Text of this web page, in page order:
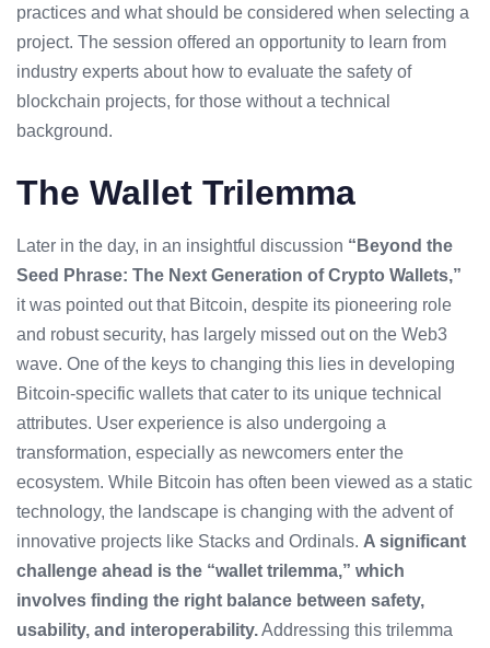
practices and what should be considered when selecting a
project. The session offered an opportunity to learn from
industry experts about how to evaluate the safety of
blockchain projects, for those without a technical
background.
The Wallet Trilemma
Later in the day, in an insightful discussion “Beyond the
Seed Phrase: The Next Generation ofCrypto Wallets,”
it was pointed out that Bitcoin, despite its pioneering role
and robust security, has largely missed out on the Web3
wave. One of the keys to changing this lies in developing
Bitcoin-specific wallets that cater to its unique technical
attributes. User experience is also undergoing a
transformation, especially as newcomers enter the
ecosystem. While Bitcoin has often been viewed as a static
technology, the landscape is changing with the advent of
innovative projects like Stacks and Ordinals. A significant
challenge ahead is the “wallet trilemma,” which
involves finding the right balance between safety,
usability, and interoperability.Addressing this trilemma